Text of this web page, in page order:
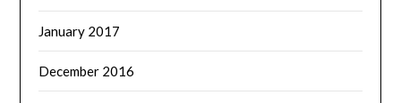
January 2017
December 2016